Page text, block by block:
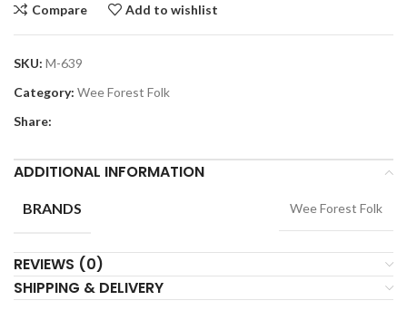
Compare Add to wishlist
SKU: M-639
Category: Wee Forest Folk
Share:
ADDITIONAL INFORMATION
BRANDS Wee Forest Folk
REVIEWS (0)
SHIPPING & DELIVERY